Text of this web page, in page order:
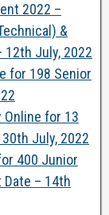
2022 –
&
12th July, 2022
for 198 Senior
Online for 13
July, 2022
400 Junior
– 14th